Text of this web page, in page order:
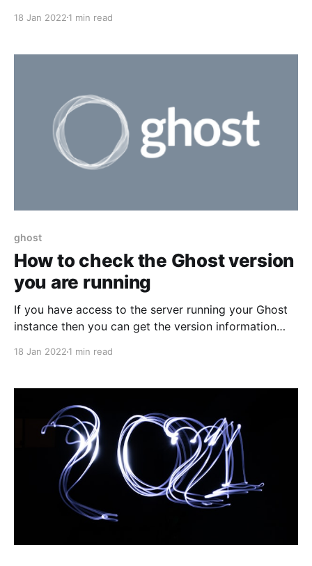
update command and here is how solved them. You
regular user,
18 Jan 2022 1 min read
ghost
How to check the Ghost version
you are running
If you have access to the server running your Ghost
instance then you can get the version information
18 Jan 2022 1 min read